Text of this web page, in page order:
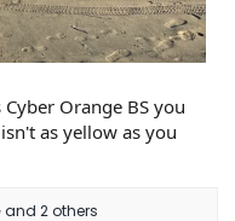
Orange BS you
as yellow as you
and 2 others